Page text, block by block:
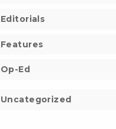
Editorials
Features
Op-Ed
Uncategorized